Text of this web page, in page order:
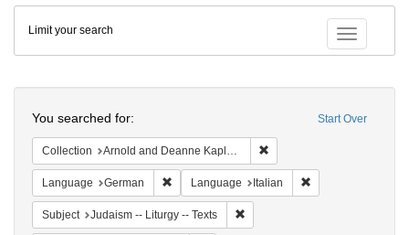
Colenda
Digital
Repository
Toggle
Limit your search
Start Over
You searched for:
Collection Arnold and Deanne Kaplan Collection of Early American Judaica (University of Pennsylvania)
Language German Remove constraint Language: German
Language Italian
Subject Judaism -- Liturgy -- Texts